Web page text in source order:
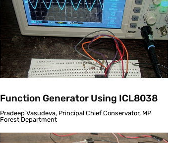
Function Generator Using ICL8038
Pradeep Vasudeva, Principal Chief Conservator, MP
Forest Department